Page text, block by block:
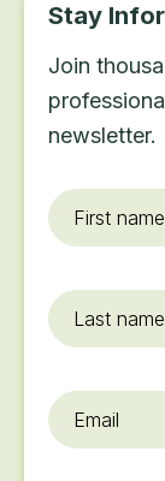
Stay
Join
newsletter.
First
name*
Last
name
Email